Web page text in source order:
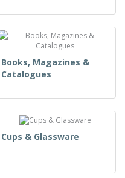
Books, Magazines &
Catalogues
Cups & Glassware